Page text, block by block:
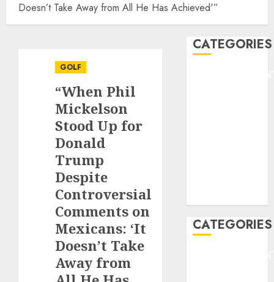
Doesn’t Take Away from All He Has Achieved'”
GOLF
“When Phil
Mickelson
Stood Up for
Donald
Trump
Despite
Controversial
Comments on
Mexicans: ‘It
Doesn’t Take
Away from
CATEGORIES
CATEGORIES